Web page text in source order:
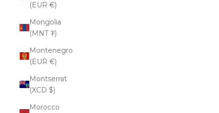
(EUR €)
Mongolia
(MNT ₮)
Montenegro
(EUR €)
Montserrat
(XCD $)
Morocco